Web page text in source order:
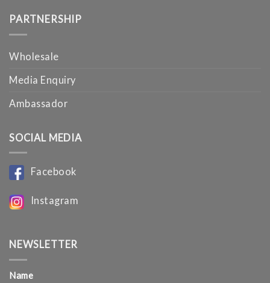
PARTNERSHIP
Wholesale
Media Enquiry
Ambassador
SOCIAL MEDIA
Facebook
Instagram
NEWSLETTER
Name